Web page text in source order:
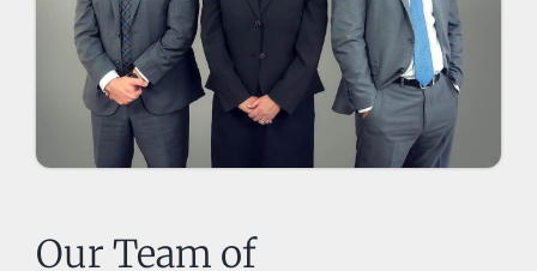
Our Team of